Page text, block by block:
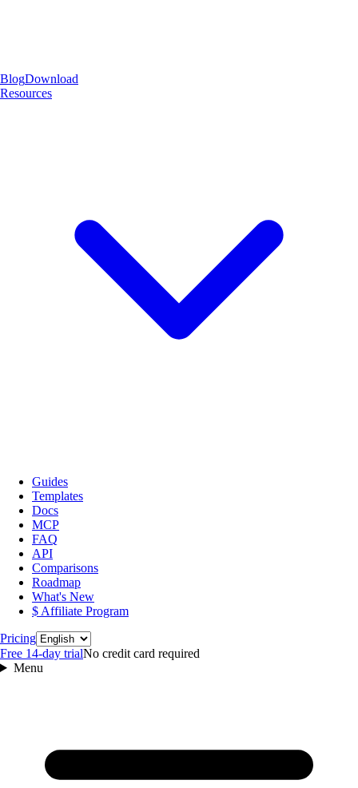
BlogDownload
Resources
Guides
Templates
Docs
MCP
FAQ
API
Comparisons
Roadmap
What's New
$ Affiliate Program
PricingLanguage
Free 14‑day trialNo credit card required
Menu